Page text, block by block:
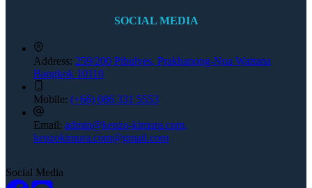
SOCIAL MEDIA
Address: 259/200 Pibulves, Prakhanong-Nua Wattana
Bangkok 10110
Mobile: (+66) 086 331 5553
Email: admin@kenzo-kimura.com,
kenzokimura.com@gmail.com
Social Media